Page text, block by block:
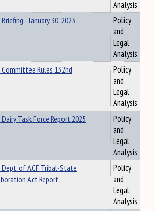
Analysis
Briefing - January 30, 2023
Policy
and
Legal
Analysis
Committee Rules 132nd
Policy
and
Legal
Analysis
Dairy Task Force Report 2025
Policy
and
Legal
Analysis
Dept. of ACF Tribal-State
Act Report
Policy
and
Legal
Analysis